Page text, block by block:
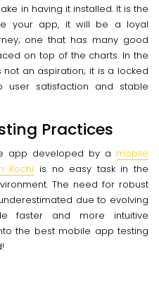
in having it installed. It is the
your app, it will be a loyal
one that has many good
on top of the charts. In the
an aspiration; it is a locked
satisfaction and stable
Practices
app developed by a mobile
Kochi is no easy task in the
The need for robust
due to evolving
faster and more intuitive
the best mobile app testing